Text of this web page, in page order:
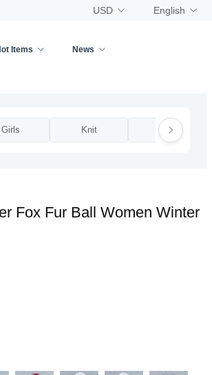
USD English
Items News
Girls Knit Lace
Fox Fur Ball Women Winter